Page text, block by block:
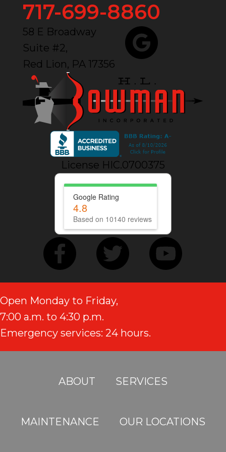
717-699-8860
58 E Broadway
Suite #2,
Red Lion, PA 17356
License HIC.0700375
Google Rating
4.8
Based on 10140 reviews
Open Monday to Friday,
7:00 a.m. to 4:30 p.m.
Emergency services: 24 hours.
ABOUT SERVICES
MAINTENANCE OUR LOCATIONS